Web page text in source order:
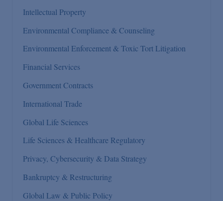
Intellectual Property
Environmental Compliance & Counseling
Environmental Enforcement & Toxic Tort Litigation
Financial Services
Government Contracts
International Trade
Global Life Sciences
Life Sciences & Healthcare Regulatory
Privacy, Cybersecurity & Data Strategy
Bankruptcy & Restructuring
Global Law & Public Policy